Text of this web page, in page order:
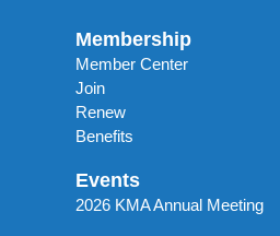
Membership
Member Center
Join
Renew
Benefits
Events
2026 KMA Annual Meeting